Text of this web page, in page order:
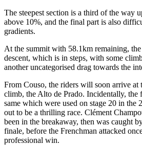
The steepest section is a third of the way
above 10%, and the final part is also
gradients.
At the summit with 58.1km remaining,
descent, which is in steps, with some
another uncategorised drag towards the
From Couso, the riders will soon arrive at
climb, the Alto de Prado. Incidentally, the
same which were used on stage 20 in the
out to be a thrilling race. Clément
been in the breakaway, then was caught
finale, before the Frenchman attacked
professional win.